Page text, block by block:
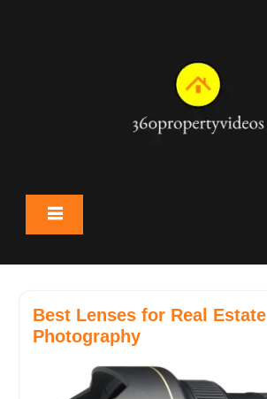
Best Lenses for Real Estate
Photography